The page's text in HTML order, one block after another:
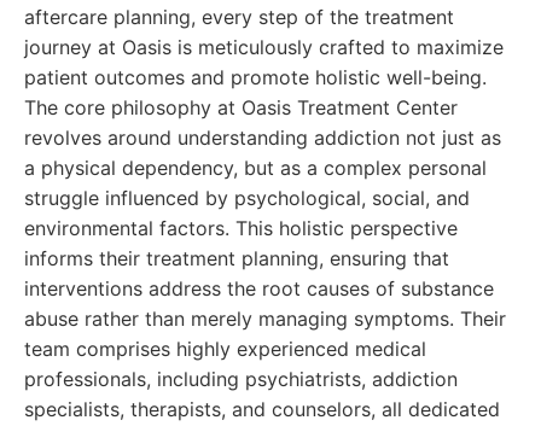
aftercare planning, every step of the treatment
journey at Oasis is meticulously crafted to maximize
patient outcomes and promote holistic well-being.
The core philosophy at Oasis Treatment Center
revolves around understanding addiction not just as
a physical dependency, but as a complex personal
struggle influenced by psychological, social, and
environmental factors. This holistic perspective
informs their treatment planning, ensuring that
interventions address the root causes of substance
abuse rather than merely managing symptoms. Their
team comprises highly experienced medical
professionals, including psychiatrists, addiction
specialists, therapists, and counselors, all dedicated